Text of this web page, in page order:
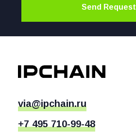
Send Request
via@ipchain.ru
+7 495 710-99-48